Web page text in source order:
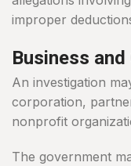
improper
Business
An investigation
corporation,
nonprofit
The government